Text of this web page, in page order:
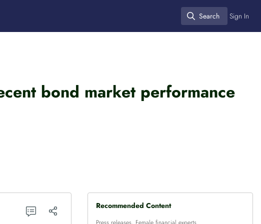
Search
Search Sign In
bond market performance
Recommended Content